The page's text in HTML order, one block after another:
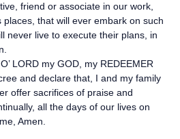
friend or associate in our work,
places, that will ever embark on such
never live to execute their plans, in
LORD my GOD, my REDEEMER
and declare that, I and my family
offer sacrifices of praise and
all the days of our lives on
Amen.